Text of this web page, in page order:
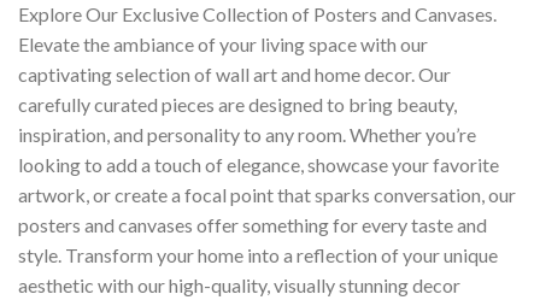
Explore Our Exclusive Collection of Posters and Canvases.
Elevate the ambiance of your living space with our
captivating selection of wall art and home decor. Our
carefully curated pieces are designed to bring beauty,
inspiration, and personality to any room. Whether you’re
looking to add a touch of elegance, showcase your favorite
artwork, or create a focal point that sparks conversation, our
posters and canvases offer something for every taste and
style. Transform your home into a reflection of your unique
aesthetic with our high-quality, visually stunning decor